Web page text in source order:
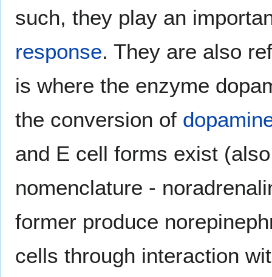
such, they play an
response. They are also
is where the enzyme
the conversion of
and E cell forms exist
nomenclature -
former produce
cells through interaction